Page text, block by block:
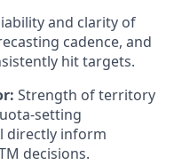
and clarity of
cadence, and
hit targets.
Strength of territory
setting
directly inform
decisions.